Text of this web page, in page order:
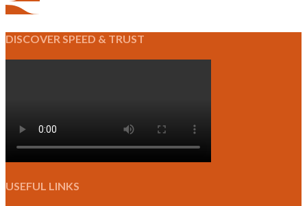
DISCOVER SPEED & TRUST
USEFUL LINKS